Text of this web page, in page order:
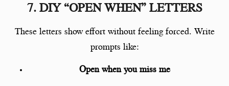
7. DIY “OPEN WHEN” LETTERS
These letters show effort without feeling forced. Write
prompts like:
Open when you miss me